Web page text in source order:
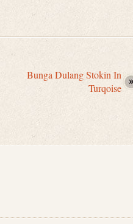
Bunga Dulang Stokin In
Turqoise